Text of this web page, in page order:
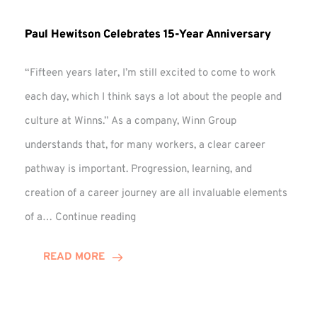
Paul Hewitson Celebrates 15-Year Anniversary
“Fifteen years later, I’m still excited to come to work
each day, which I think says a lot about the people and
culture at Winns.” As a company, Winn Group
understands that, for many workers, a clear career
pathway is important. Progression, learning, and
creation of a career journey are all invaluable elements
of a… Continue reading
READ MORE